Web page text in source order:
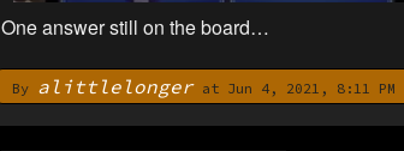
One answer still on the board…
By alittlelongerat Jun 4, 2021, 8:11 PM